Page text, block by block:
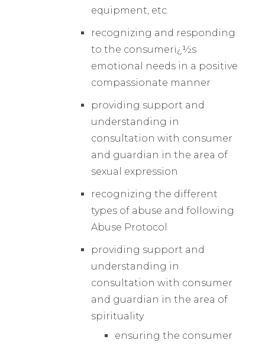
equipment, etc.
recognizing and responding
to the consumerï¿½s
emotional needs in a positive
compassionate manner
providing support and
understanding in
consultation with consumer
and guardian in the area of
sexual expression
recognizing the different
types of abuse and following
Abuse Protocol
providing support and
understanding in
consultation with consumer
and guardian in the area of
spirituality
ensuring the consumer